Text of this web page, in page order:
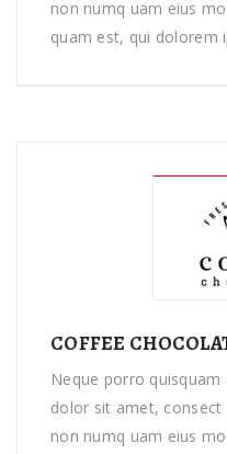
non numq uam eius
quam est, qui dolorem
COFFEE
Neque porro
dolor sit amet, consect
non numq uam eius